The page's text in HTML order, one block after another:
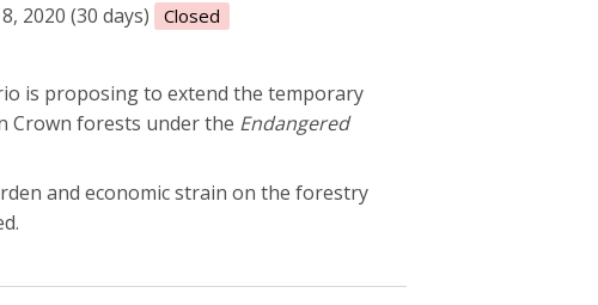
2020 (30 days) Closed
is proposing to extend the temporary
Crown forests under the Endangered
and economic strain on the forestry